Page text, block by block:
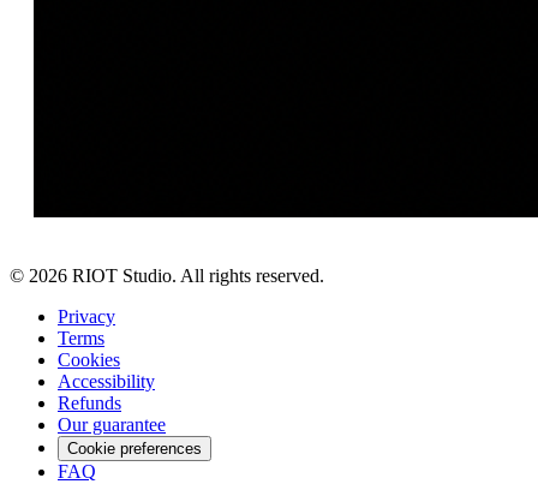
© 2026 RIOT Studio. All rights reserved.
Privacy
Terms
Cookies
Accessibility
Refunds
Our guarantee
Cookie preferences
FAQ